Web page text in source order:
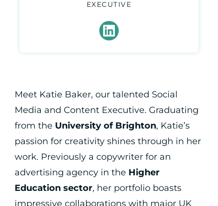
EXECUTIVE
Meet Katie Baker, our talented Social
Media and Content Executive. Graduating
from the University of Brighton, Katie’s
passion for creativity shines through in her
work. Previously a copywriter for an
advertising agency in the Higher
Education sector, her portfolio boasts
impressive collaborations with major UK